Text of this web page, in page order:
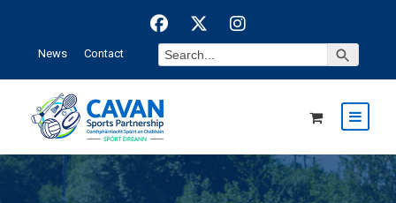
News Contact
Search
for:
Search Button